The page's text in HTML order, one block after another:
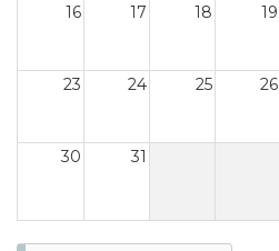
16 17 18 19
23 24 25 26
30 31